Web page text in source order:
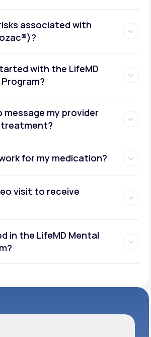
associated with
with the LifeMD
message my provider
for my medication?
visit to receive
in the LifeMD Mental